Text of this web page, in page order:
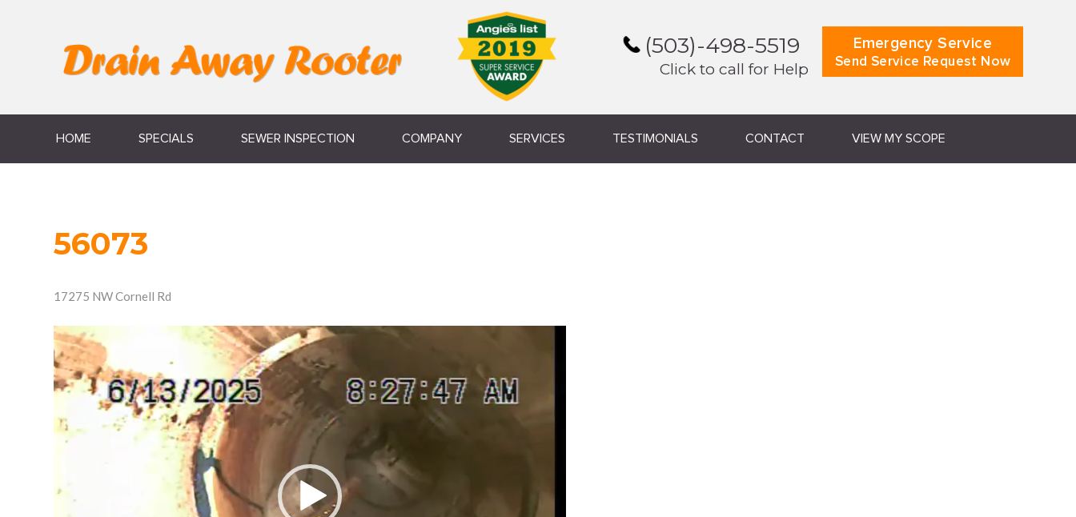
(503)-498-5519
Click to call for Help
Emergency Service
Send Service Request Now
HOME SPECIALS SEWER INSPECTION COMPANY SERVICES TESTIMONIALS CONTACT VIEW MY SCOPE
56073
17275 NW Cornell Rd
Video
Player